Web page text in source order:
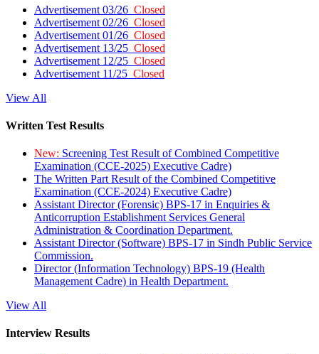
Advertisement 03/26 Closed
Advertisement 02/26 Closed
Advertisement 01/26 Closed
Advertisement 13/25 Closed
Advertisement 12/25 Closed
Advertisement 11/25 Closed
View All
Written Test Results
New: Screening Test Result of Combined Competitive
Examination (CCE-2025) Executive Cadre)
The Written Part Result of the Combined Competitive
Examination (CCE-2024) Executive Cadre)
Assistant Director (Forensic) BPS-17 in Enquiries &
Anticorruption Establishment Services General
Administration & Coordination Department.
Assistant Director (Software) BPS-17 in Sindh Public Service
Commission.
Director (Information Technology) BPS-19 (Health
Management Cadre) in Health Department.
View All
Interview Results